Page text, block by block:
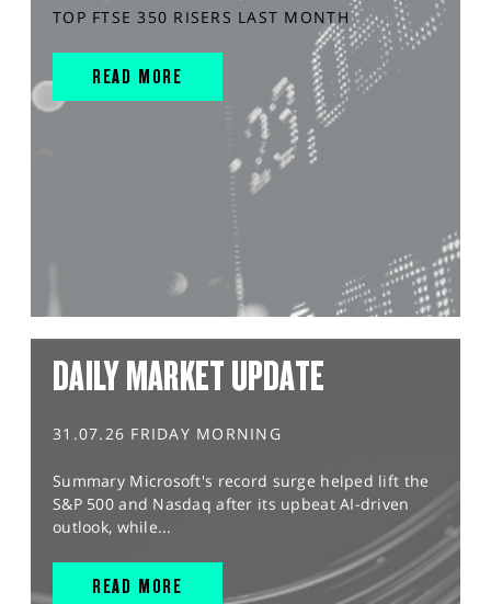
TOP FTSE 350 RISERS LAST MONTH
READ MORE
DAILY MARKET UPDATE
31.07.26 FRIDAY MORNING
Summary Microsoft's record surge helped lift the
S&P 500 and Nasdaq after its upbeat AI-driven
outlook, while...
READ MORE